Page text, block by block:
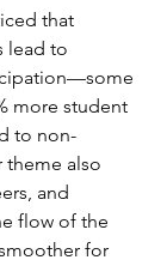
that
lead to
more student
to non-
theme also
and
flow of the
for